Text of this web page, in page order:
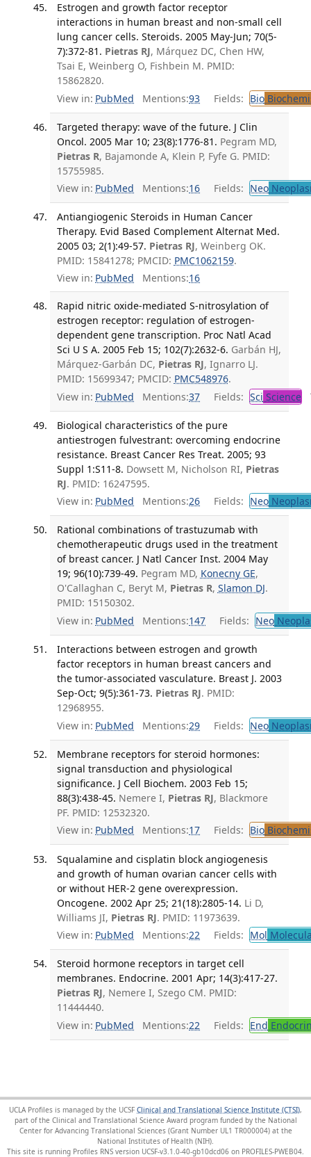
Estrogen and growth factor receptor
interactions in human breast and non-small cell
lung cancer cells. Steroids. 2005 May-Jun; 70(5-
7):372-81. Pietras RJ, Márquez DC, Chen HW,
Tsai E, Weinberg O, Fishbein M. PMID:
15862820.
View in: PubMed Mentions:93 Fields: Bio
Targeted therapy: wave of the future. J Clin
Oncol. 2005 Mar 10; 23(8):1776-81. Pegram MD,
Pietras R, Bajamonde A, Klein P, Fyfe G. PMID:
15755985.
View in: PubMed Mentions:16 Fields: Neo
Antiangiogenic Steroids in Human Cancer
Therapy. Evid Based Complement Alternat Med.
2005 03; 2(1):49-57. Pietras RJ, Weinberg OK.
PMID: 15841278; PMCID: PMC1062159.
View in: PubMed Mentions:16
Rapid nitric oxide-mediated S-nitrosylation of
estrogen receptor: regulation of estrogen-
dependent gene transcription. Proc Natl Acad
Sci U S A. 2005 Feb 15; 102(7):2632-6. Garbán HJ,
Márquez-Garbán DC, Pietras RJ, Ignarro LJ.
PMID: 15699347; PMCID: PMC548976.
View in: PubMed Mentions:37 Fields: Sci Science
Biological characteristics of the pure
antiestrogen fulvestrant: overcoming endocrine
resistance. Breast Cancer Res Treat. 2005; 93
Suppl 1:S11-8. Dowsett M, Nicholson RI, Pietras
RJ. PMID: 16247595.
View in: PubMed Mentions:26 Fields: Neo
Rational combinations of trastuzumab with
chemotherapeutic drugs used in the treatment
of breast cancer. J Natl Cancer Inst. 2004 May
19; 96(10):739-49. Pegram MD, Konecny GE,
O'Callaghan C, Beryt M, Pietras R, Slamon DJ.
PMID: 15150302.
View in: PubMed Mentions:147 Fields: Neo
Interactions between estrogen and growth
factor receptors in human breast cancers and
the tumor-associated vasculature. Breast J. 2003
Sep-Oct; 9(5):361-73. Pietras RJ. PMID:
12968955.
View in: PubMed Mentions:29 Fields: Neo
Membrane receptors for steroid hormones:
signal transduction and physiological
significance. J Cell Biochem. 2003 Feb 15;
88(3):438-45. Nemere I, Pietras RJ, Blackmore
PF. PMID: 12532320.
View in: PubMed Mentions:17 Fields: Bio
Squalamine and cisplatin block angiogenesis
and growth of human ovarian cancer cells with
or without HER-2 gene overexpression.
Oncogene. 2002 Apr 25; 21(18):2805-14. Li D,
Williams JI, Pietras RJ. PMID: 11973639.
View in: PubMed Mentions:22 Fields: Mol
Steroid hormone receptors in target cell
membranes. Endocrine. 2001 Apr; 14(3):417-27.
Pietras RJ, Nemere I, Szego CM. PMID:
11444440.
View in: PubMed Mentions:22 Fields: End
UCLA Profiles is managed by the UCSF Clinical and Translational Science Institute (CTSI),
part of the Clinical and Translational Science Award program funded by the National
Center for Advancing Translational Sciences (Grant Number UL1 TR000004) at the
National Institutes of Health (NIH).
This site is running Profiles RNS version UCSF-v3.1.0-40-gb10dcd06 on PROFILES-PWEB04